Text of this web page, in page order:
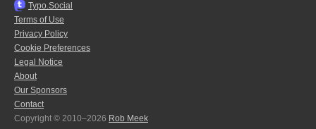
Typo.Social
Terms of Use
Privacy Policy
Cookie Preferences
Legal Notice
About
Our Sponsors
Contact
Copyright © 2010–2026 Rob Meek